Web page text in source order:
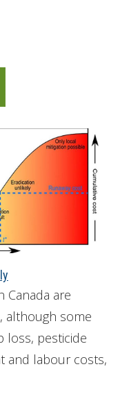
Canada are
although some
loss, pesticide
and labour costs,